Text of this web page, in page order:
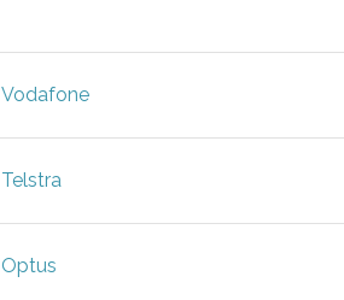
Vodafone
Telstra
Optus